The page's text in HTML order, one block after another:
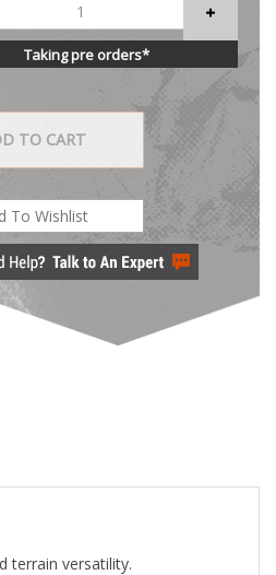
Taking pre orders*
terrain versatility.